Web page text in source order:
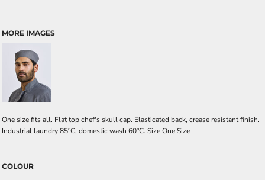
MORE IMAGES
One size fits all. Flat top chef's skull cap. Elasticated back, crease resistant finish.
Industrial laundry 85°C, domestic wash 60°C. Size One Size
COLOUR